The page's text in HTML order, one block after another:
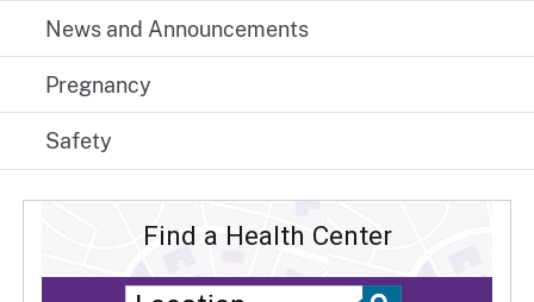
News and Announcements
Pregnancy
Safety
Find a Health Center